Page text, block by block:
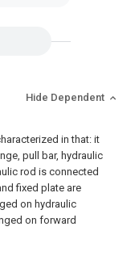
Hide Dependent
in that: it
pull bar, hydraulic
rod is connected
fixed plate are
on hydraulic
on forward